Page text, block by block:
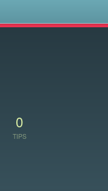
0
TIPS